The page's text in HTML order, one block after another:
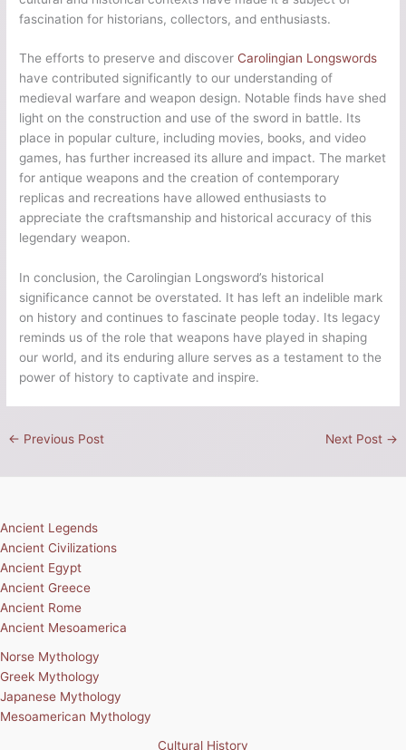
fascination for historians, collectors, and enthusiasts.
The efforts to preserve and discover Carolingian Longswords
have contributed significantly to our understanding of
medieval warfare and weapon design. Notable finds have shed
light on the construction and use of the sword in battle. Its
place in popular culture, including movies, books, and video
games, has further increased its allure and impact. The market
for antique weapons and the creation of contemporary
replicas and recreations have allowed enthusiasts to
appreciate the craftsmanship and historical accuracy of this
legendary weapon.
In conclusion, the Carolingian Longsword’s historical
significance cannot be overstated. It has left an indelible mark
on history and continues to fascinate people today. Its legacy
reminds us of the role that weapons have played in shaping
our world, and its enduring allure serves as a testament to the
power of history to captivate and inspire.
← Previous Post Next Post →
Ancient Legends
Ancient Civilizations
Ancient Egypt
Ancient Greece
Ancient Rome
Ancient Mesoamerica
Norse Mythology
Greek Mythology
Japanese Mythology
Mesoamerican Mythology
Cultural History